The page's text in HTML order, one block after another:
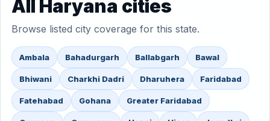
All Haryana cities
Browse listed city coverage for this state.
Ambala Bahadurgarh Ballabgarh Bawal
Bhiwani Charkhi Dadri Dharuhera Faridabad
Fatehabad Gohana Greater Faridabad